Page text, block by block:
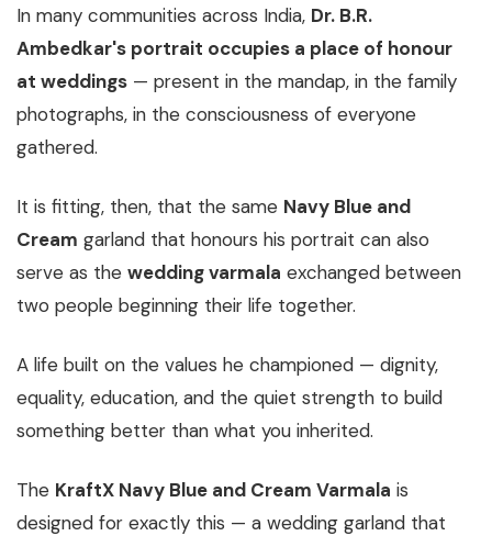
In many communities across India, Dr. B.R.
Ambedkar's portrait occupies a place of honour
at weddings — present in the mandap, in the family
photographs, in the consciousness of everyone
gathered.
It is fitting, then, that the same Navy Blue and
Cream garland that honours his portrait can also
serve as the wedding varmala exchanged between
two people beginning their life together.
A life built on the values he championed — dignity,
equality, education, and the quiet strength to build
something better than what you inherited.
The KraftX Navy Blue and Cream Varmala is
designed for exactly this — a wedding garland that